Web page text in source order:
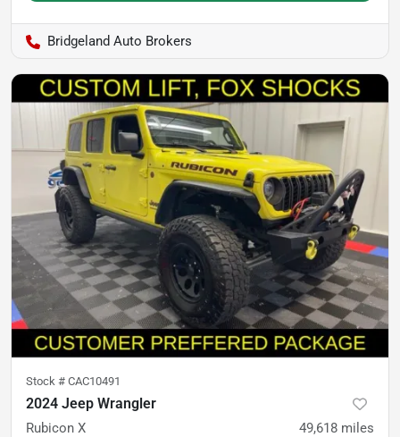
Bridgeland Auto Brokers
Stock # CAC10491
2024 Jeep Wrangler
Rubicon X 49,618 miles